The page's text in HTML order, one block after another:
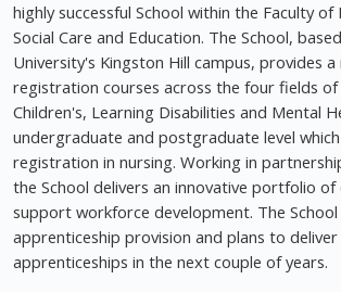
highly successful School within the Faculty of
Social Care and Education. The School,
University's Kingston Hill campus, provides
registration courses across the four fields of
Children's, Learning Disabilities and Mental
undergraduate and postgraduate level
registration in nursing. Working in
the School delivers an innovative portfolio of
support workforce development. The School
apprenticeship provision and plans to
apprenticeships in the next couple of years.